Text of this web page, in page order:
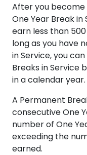
After you become
One Year Break
earn less than
long as you have
in Service, you
Breaks in Service
in a calendar year.
A Permanent
consecutive One
number of One
exceeding the
earned.